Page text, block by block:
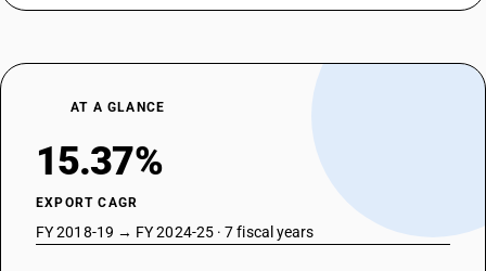
AT A GLANCE
15.37%
EXPORT CAGR
FY 2018-19 → FY 2024-25 · 7 fiscal years